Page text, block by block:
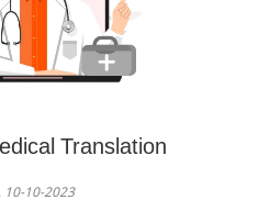
Translation
10-10-2023